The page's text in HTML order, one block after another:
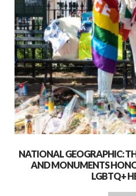
NATIONAL GEOGRAPHIC:
AND MONUMENTS
LGBTQ+